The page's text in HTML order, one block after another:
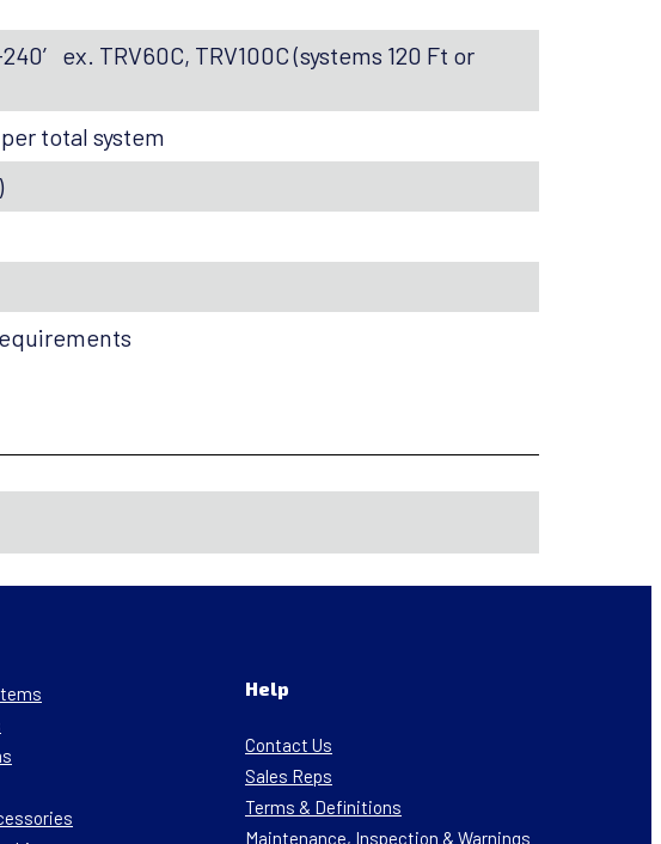
ex. TRV60C, TRV100C (systems 120 Ft or
total system
Help
Contact Us
Sales Reps
Terms & Definitions
Maintenance, Inspection & Warnings